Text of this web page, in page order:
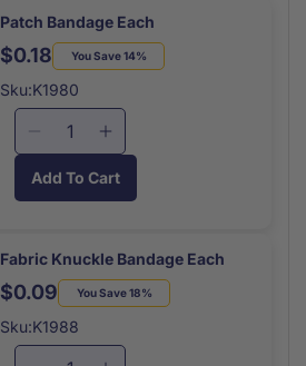
Small
Each
Small
Each
Patch Bandage Each
Regular
price
Sale
price
$0.18 You Save 14%
Sku:K1980
Decrease
for
Each
Increase
quantity
for
Each
Add To Cart
Fabric Knuckle Bandage Each
Regular
price
Sale
price
$0.09 You Save 18%
Sku:K1988